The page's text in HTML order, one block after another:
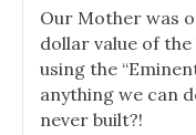
Our Mother was
dollar value of
using the
anything we can
never built?!